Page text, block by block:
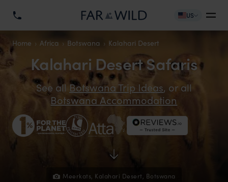
US
Home Africa Botswana Kalahari Desert
Meerkats, Kalahari Desert, Botswana
Kalahari Desert Safaris
See all Botswana Trip Ideas, or all
Botswana Accommodation